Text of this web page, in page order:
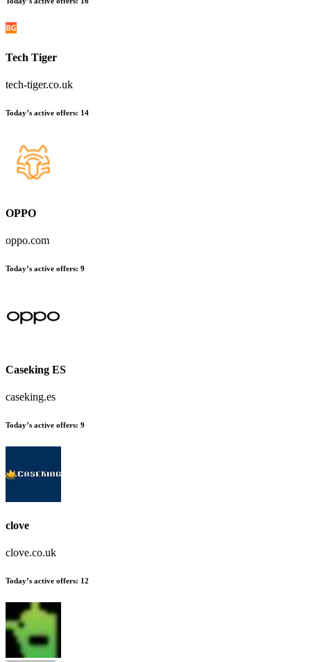
Tech Tiger
tech-tiger.co.uk
Today’s active offers: 14
OPPO
oppo.com
Today’s active offers: 9
Caseking ES
caseking.es
Today’s active offers: 9
clove
clove.co.uk
Today’s active offers: 12